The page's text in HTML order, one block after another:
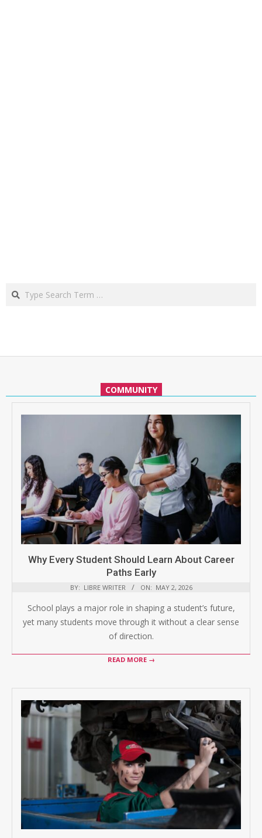
Search
COMMUNITY
Why Every Student Should Learn About Career
Paths Early
BY: LIBRE WRITER ON: MAY 2, 2026
School plays a major role in shaping a student’s future,
yet many students move through it without a clear sense
of direction.
READ MORE →